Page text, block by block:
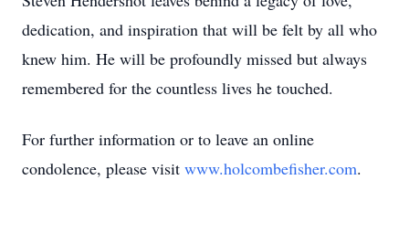
dedication, and inspiration that will be felt by all who
knew him. He will be profoundly missed but always
remembered for the countless lives he touched.
For further information or to leave an online
condolence, please visit www.holcombefisher.com.